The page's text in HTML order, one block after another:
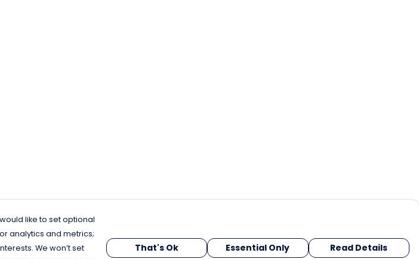
like to set optional
analytics and metrics;
We won’t set
That's Ok Essential Only Read Details